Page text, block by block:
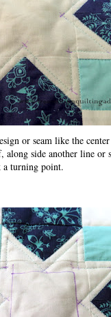
or seam like the
side another line or
a turning point.